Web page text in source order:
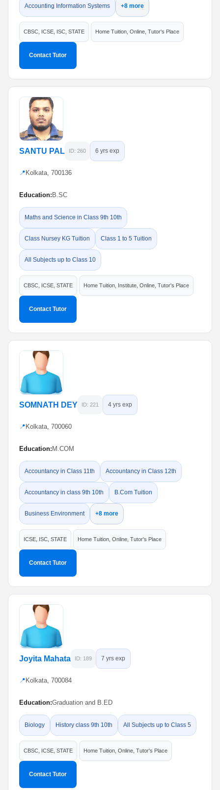
Accounting Information Systems +8 more
CBSC, ICSE, ISC, STATE Home Tuition, Online, Tutor's Place
Contact Tutor
SANTU PAL ID: 260 6 yrs exp
📍 Kolkata, 700136
Education: B.SC
Maths and Science in Class 9th 10th
Class Nursey KG Tuition Class 1 to 5 Tuition
All Subjects up to Class 10
CBSC, ICSE, STATE Home Tuition, Institute, Online, Tutor's Place
Contact Tutor
SOMNATH DEY ID: 221 4 yrs exp
📍 Kolkata, 700060
Education: M.COM
Accountancy in Class 11th Accountancy in Class 12th
Accountancy in class 9th 10th B.Com Tuition
Business Environment +8 more
ICSE, ISC, STATE Home Tuition, Online, Tutor's Place
Contact Tutor
Joyita Mahata ID: 189 7 yrs exp
📍 Kolkata, 700084
Education:Graduation and B.ED
Biology History class 9th 10th All Subjects up to Class 5
CBSC, ICSE, STATE Home Tuition, Online, Tutor's Place
Contact Tutor